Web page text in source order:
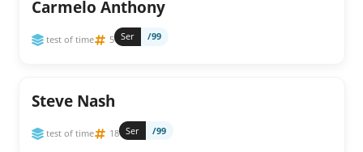
Carmelo Anthony
test of time 5 Ser /99
Steve Nash
test of time 18 Ser /99